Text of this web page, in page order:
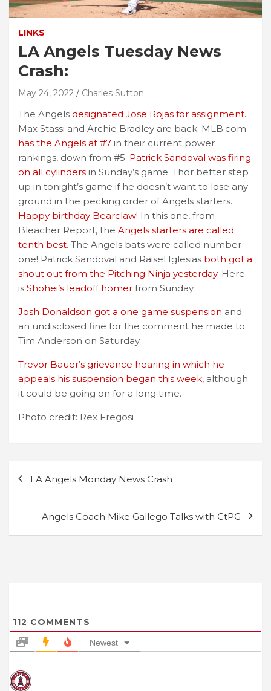
LINKS
LA Angels Tuesday News
Crash:
May 24, 2022 Charles Sutton
The Angels designated Jose Rojas for assignment.
Max Stassi and Archie Bradley are back. MLB.com
has the Angels at #7 in their current power
rankings, down from #5. Patrick Sandoval was firing
on all cylinders in Sunday’s game. Thor better step
up in tonight’s game if he doesn’t want to lose any
ground in the pecking order of Angels starters.
Happy birthday Bearclaw! In this one, from
Bleacher Report, the Angels starters are called
tenth best. The Angels bats were called number
one! Patrick Sandoval and Raisel Iglesias both got a
shout out from the Pitching Ninja yesterday. Here
is Shohei’s leadoff homer from Sunday.
Josh Donaldson got a one game suspension and
an undisclosed fine for the comment he made to
Tim Anderson on Saturday.
Trevor Bauer’s grievance hearing in which he
appeals his suspension began this week, although
it could be going on for a long time.
Photo credit: Rex Fregosi
navigation
LA Angels Monday News Crash
Angels Coach Mike Gallego Talks with CtPG
112 COMMENTS
Newest